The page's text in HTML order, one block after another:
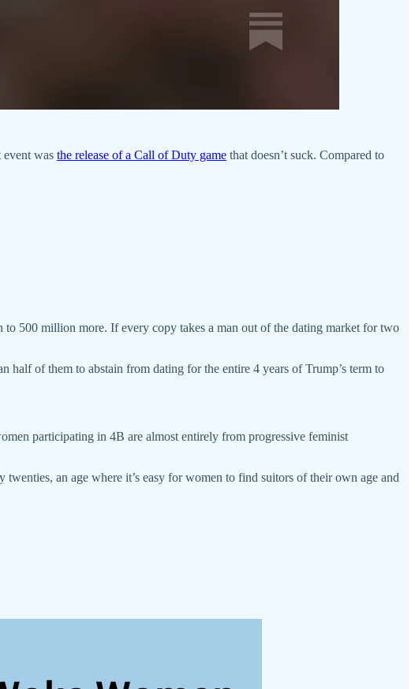
event was the release of a Call of Duty game that doesn’t suck. Compared to
to 500 million more. If every copy takes a man out of the dating market for two
of them to abstain from dating for the entire 4 years of Trump’s term to
participating in 4B are almost entirely from progressive feminist
an age where it’s easy for women to find suitors of their own age and